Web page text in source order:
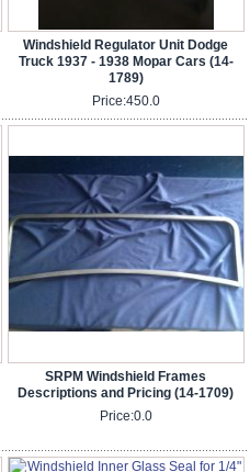
Windshield Regulator Unit Dodge
Truck 1937 - 1938 Mopar Cars (14-
1789)
Price:450.0
SRPM Windshield Frames
Descriptions and Pricing (14-1709)
Price:0.0